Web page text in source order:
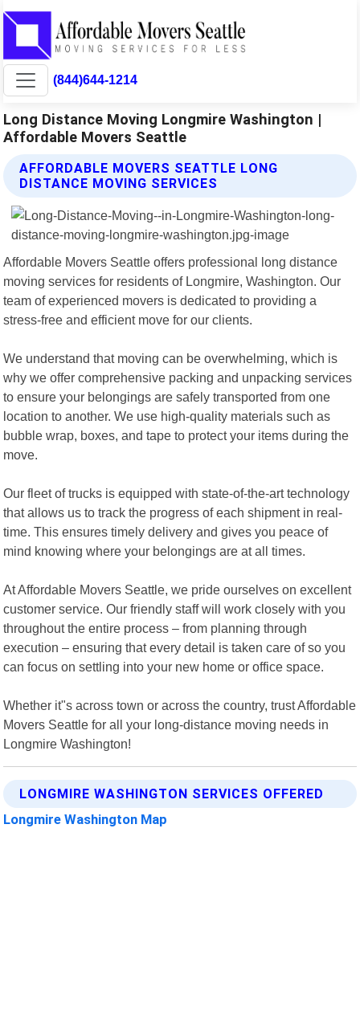
(844)644-1214
Long Distance Moving Longmire Washington |
Affordable Movers Seattle
AFFORDABLE MOVERS SEATTLE LONG
DISTANCE MOVING SERVICES
Affordable Movers Seattle offers professional long distance
moving services for residents of Longmire, Washington. Our
team of experienced movers is dedicated to providing a
stress-free and efficient move for our clients.
We understand that moving can be overwhelming, which is
why we offer comprehensive packing and unpacking services
to ensure your belongings are safely transported from one
location to another. We use high-quality materials such as
bubble wrap, boxes, and tape to protect your items during the
move.
Our fleet of trucks is equipped with state-of-the-art technology
that allows us to track the progress of each shipment in real-
time. This ensures timely delivery and gives you peace of
mind knowing where your belongings are at all times.
At Affordable Movers Seattle, we pride ourselves on excellent
customer service. Our friendly staff will work closely with you
throughout the entire process – from planning through
execution – ensuring that every detail is taken care of so you
can focus on settling into your new home or office space.
Whether it"s across town or across the country, trust Affordable
Movers Seattle for all your long-distance moving needs in
Longmire Washington!
LONGMIRE WASHINGTON SERVICES OFFERED
Longmire Washington Map